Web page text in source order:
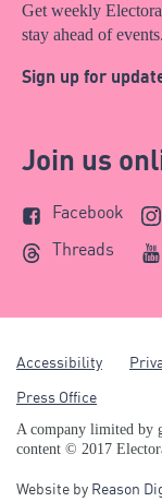
Get weekly
stay ahead of events.
Sign up for
Join us
Facebook
Threads
Accessibility
Press Office
A company limited by
content © 2017
Website by Reason